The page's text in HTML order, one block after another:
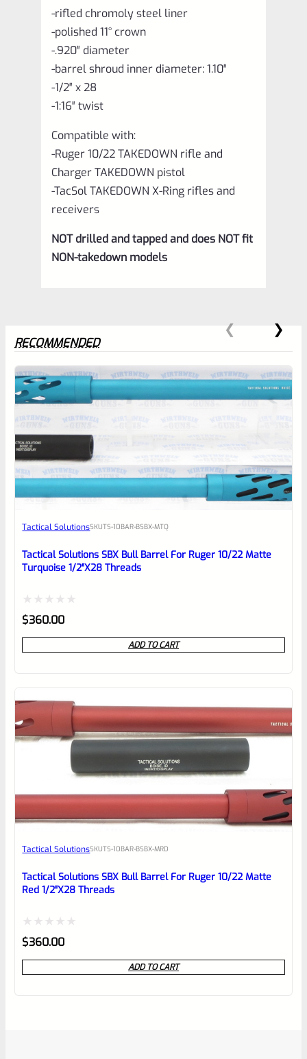
-rifled chromoly steel liner
-polished 11° crown
-.920″ diameter
-barrel shroud inner diameter: 1.10″
-1/2″ x 28
-1:16″ twist
Compatible with:
-Ruger 10/22 TAKEDOWN rifle and
Charger TAKEDOWN pistol
-TacSol TAKEDOWN X-Ring rifles and
receivers
NOT drilled and tapped and does NOT fit
NON-takedown models
0
EXPERT SCORE
Awesome
Place here Description for your
reviewbox
RECOMMENDED
Tactical SolutionsSKUTS-10BAR-BSBX-MTQ
Tactical Solutions SBX Bull Barrel For Ruger 10/22 Matte
Turquoise 1/2″x28 Threads
Rated
0
out
$360.00
ADD TO CART
Tactical SolutionsSKUTS-10BAR-BSBX-MRD
Tactical Solutions SBX Bull Barrel For Ruger 10/22 Matte
Red 1/2″x28 Threads
Rated
0
out
$360.00
ADD TO CART